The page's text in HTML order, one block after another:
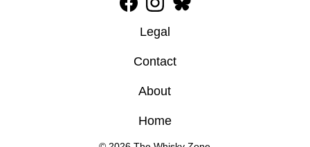
Legal
Contact
Home
About